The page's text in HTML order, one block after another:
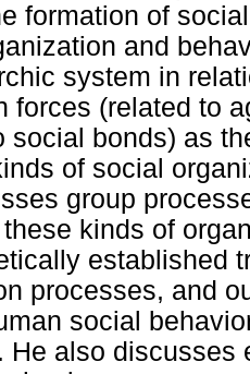
formation of
and
system in
forces (related to
social bonds) as
of social
group
kinds of
established
processes, and
social
He also discusses